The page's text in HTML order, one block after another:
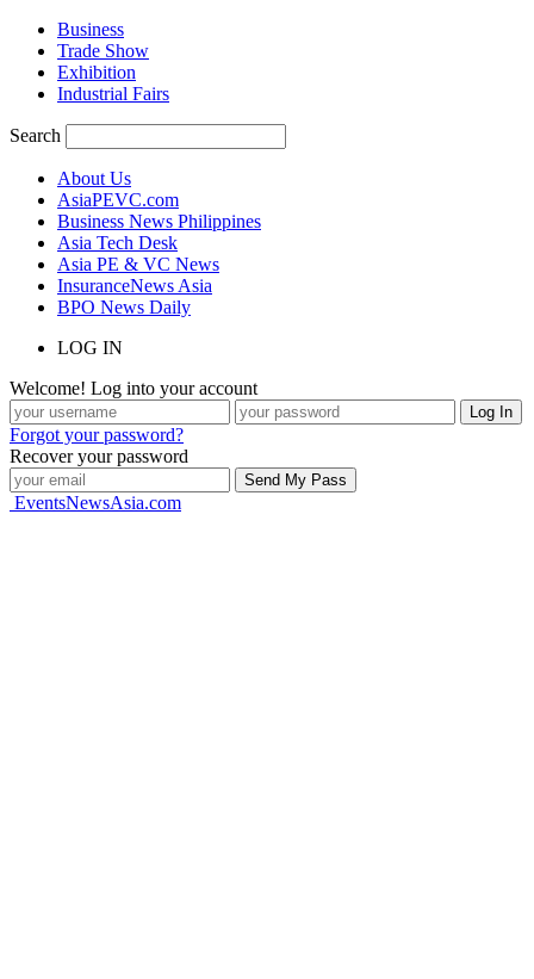
Business
Trade Show
Exhibition
Industrial Fairs
Search
About Us
AsiaPEVC.com
Business News Philippines
Asia Tech Desk
Asia PE & VC News
InsuranceNews Asia
BPO News Daily
LOG IN
Welcome! Log into your account
Forgot your password?
Recover your password
EventsNewsAsia.com